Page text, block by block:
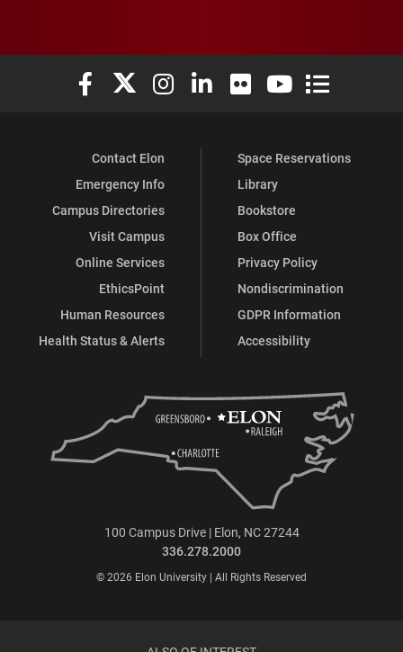
Elon University Facebook
Elon University X (formerly Twitter)
Elon University Instagram
Elon University LinkedIn
Elon University Flickr
Elon University
Elon
Contact Elon
Emergency Info
Campus Directories
Visit Campus
Online Services
EthicsPoint
Human Resources
Health Status & Alerts
Space Reservations
Library
Bookstore
Box Office
Privacy Policy
Nondiscrimination
GDPR Information
Accessibility
100 Campus Drive | Elon, NC 27244
336.278.2000
© 2026 Elon University | All Rights Reserved